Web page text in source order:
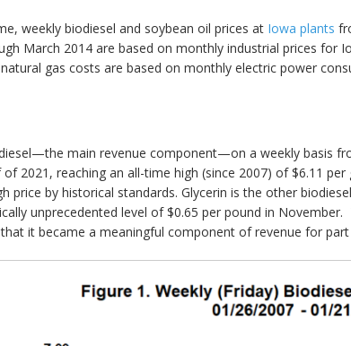
weekly biodiesel and soybean oil prices at Iowa plants
March 2014 are based on monthly industrial prices
gas costs are based on monthly electric power
main revenue component—on a weekly basis
2021, reaching an all-time high (since 2007) of $6.11
price by historical standards. Glycerin is the other
unprecedented level of $0.65 per pound in
it became a meaningful component of revenue for